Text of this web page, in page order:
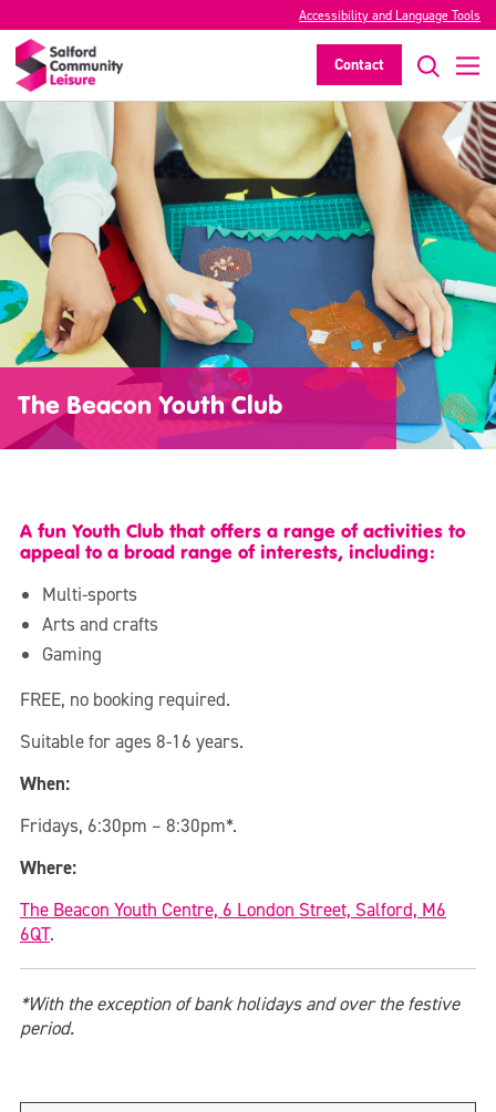
Accessibility and Language Tools
Contact
The Beacon Youth Club
A fun Youth Club that offers a range of activities to
appeal to a broad range of interests, including:
Multi-sports
Arts and crafts
Gaming
FREE, no booking required.
Suitable for ages 8-16 years.
When:
Fridays, 6:30pm – 8:30pm*.
Where:
The Beacon Youth Centre, 6 London Street, Salford, M6
6QT.
*With the exception of bank holidays and over the festive
period.